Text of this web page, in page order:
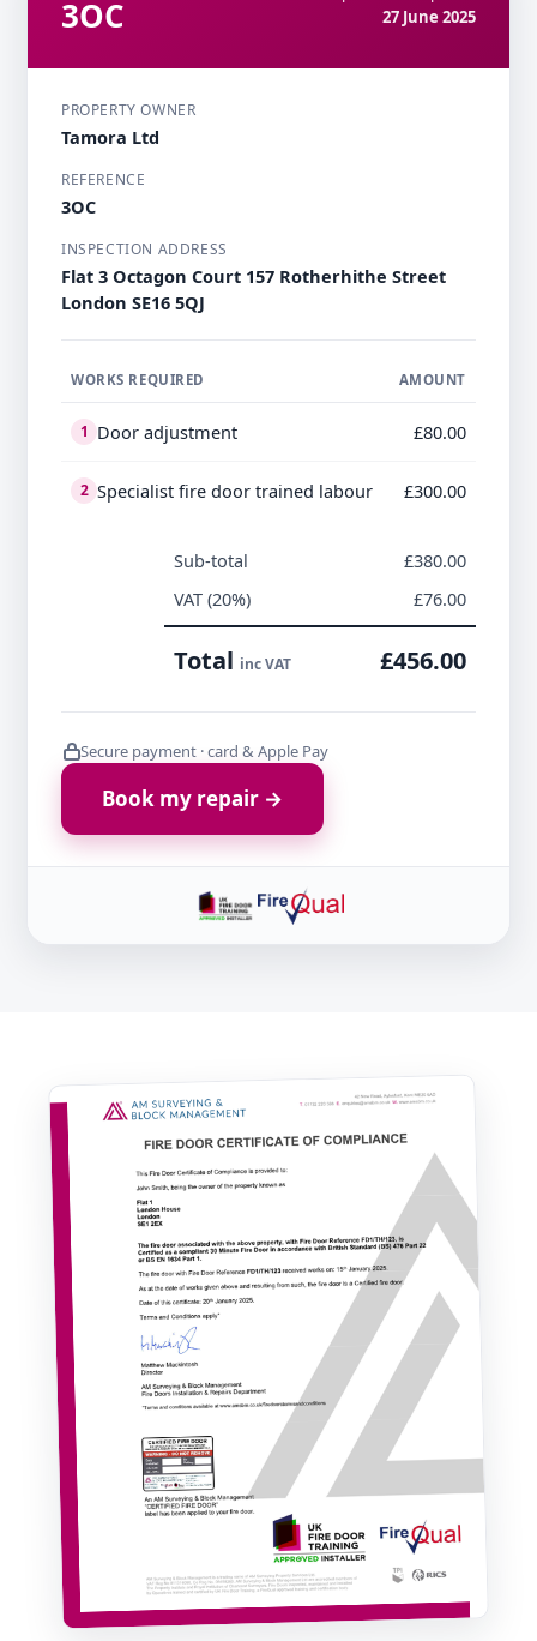
3OC
27 June 2025
PROPERTY OWNER
Tamora Ltd
REFERENCE
3OC
INSPECTION ADDRESS
Flat 3 Octagon Court 157 Rotherhithe Street
London SE16 5QJ
WORKS REQUIRED AMOUNT
1 Door adjustment £80.00
2 Specialist fire door trained labour £300.00
Sub-total
£380.00
VAT (20%)
£76.00
Total inc VAT £456.00
Secure payment · card & Apple Pay
Book my repair →